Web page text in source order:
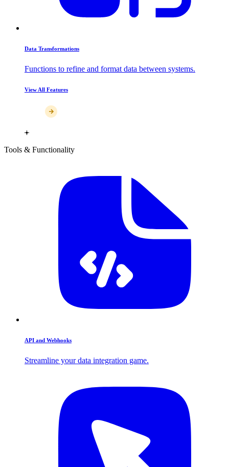
Data Transformations
Functions to refine and format data between systems.
View All Features
Tools & Functionality
API and Webhooks
Streamline your data integration game.